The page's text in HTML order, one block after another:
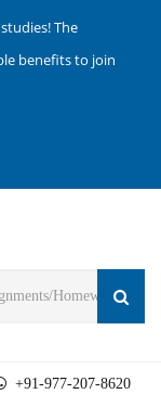
The
benefits to join
+91-977-207-8620